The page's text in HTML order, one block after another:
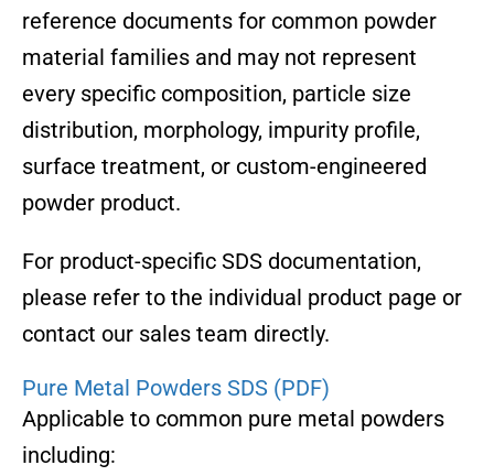
reference documents for common powder
material families and may not represent
every specific composition, particle size
distribution, morphology, impurity profile,
surface treatment, or custom-engineered
powder product.
For product-specific SDS documentation,
please refer to the individual product page or
contact our sales team directly.
Pure Metal Powders SDS (PDF)
Applicable to common pure metal powders
including: